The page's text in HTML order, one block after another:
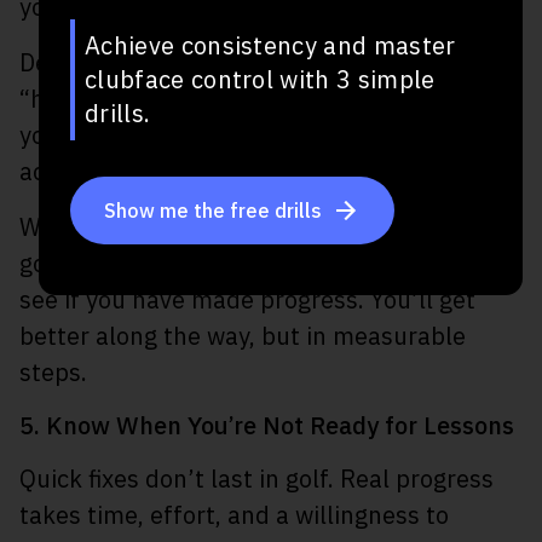
you succeed.
Define specific targets like “fix my slice” or
“hit 60% of fairways.” Share those goals with
your coach and then align your practice plan
accordingly.
When you have a goal like this, you can keep
going back to it, check on performance, and
see if you have made progress. You’ll get
better along the way, but in measurable
steps.
5. Know When You’re Not Ready for Lessons
Quick fixes don’t last in golf. Real progress
takes time, effort, and a willingness to
Achieve consistency and master
clubface control with 3 simple
drills.
Show me the free drills